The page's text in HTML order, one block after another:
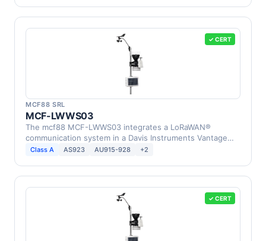
✓ CERT
MCF88 SRL
MCF-LWWS03
The mcf88 MCF-LWWS03 integrates a LoRaWAN®
communication system in a Davis Instruments Vantage
Pro2 Weather …
Class A AS923 AU915-928 +2
✓ CERT